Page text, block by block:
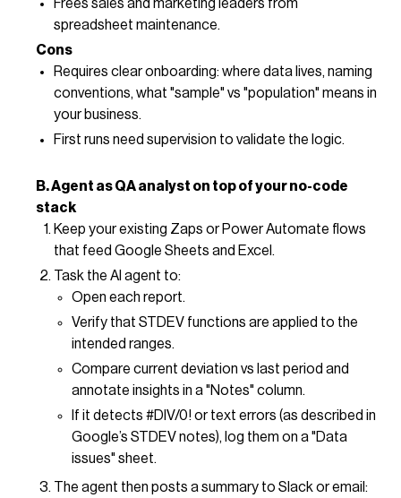
Frees sales and marketing leaders from
spreadsheet maintenance.
Cons
Requires clear onboarding: where data lives, naming
conventions, what "sample" vs "population" means in
your business.
First runs need supervision to validate the logic.
B. Agent as QA analyst on top of your no-code
stack
Keep your existing Zaps or Power Automate flows
that feed Google Sheets and Excel.
Task the AI agent to:
Open each report.
Verify that STDEV functions are applied to the
intended ranges.
Compare current deviation vs last period and
annotate insights in a "Notes" column.
If it detects #DIV/0! or text errors (as described in
Google’s STDEV notes), log them on a "Data
issues" sheet.
The agent then posts a summary to Slack or email: